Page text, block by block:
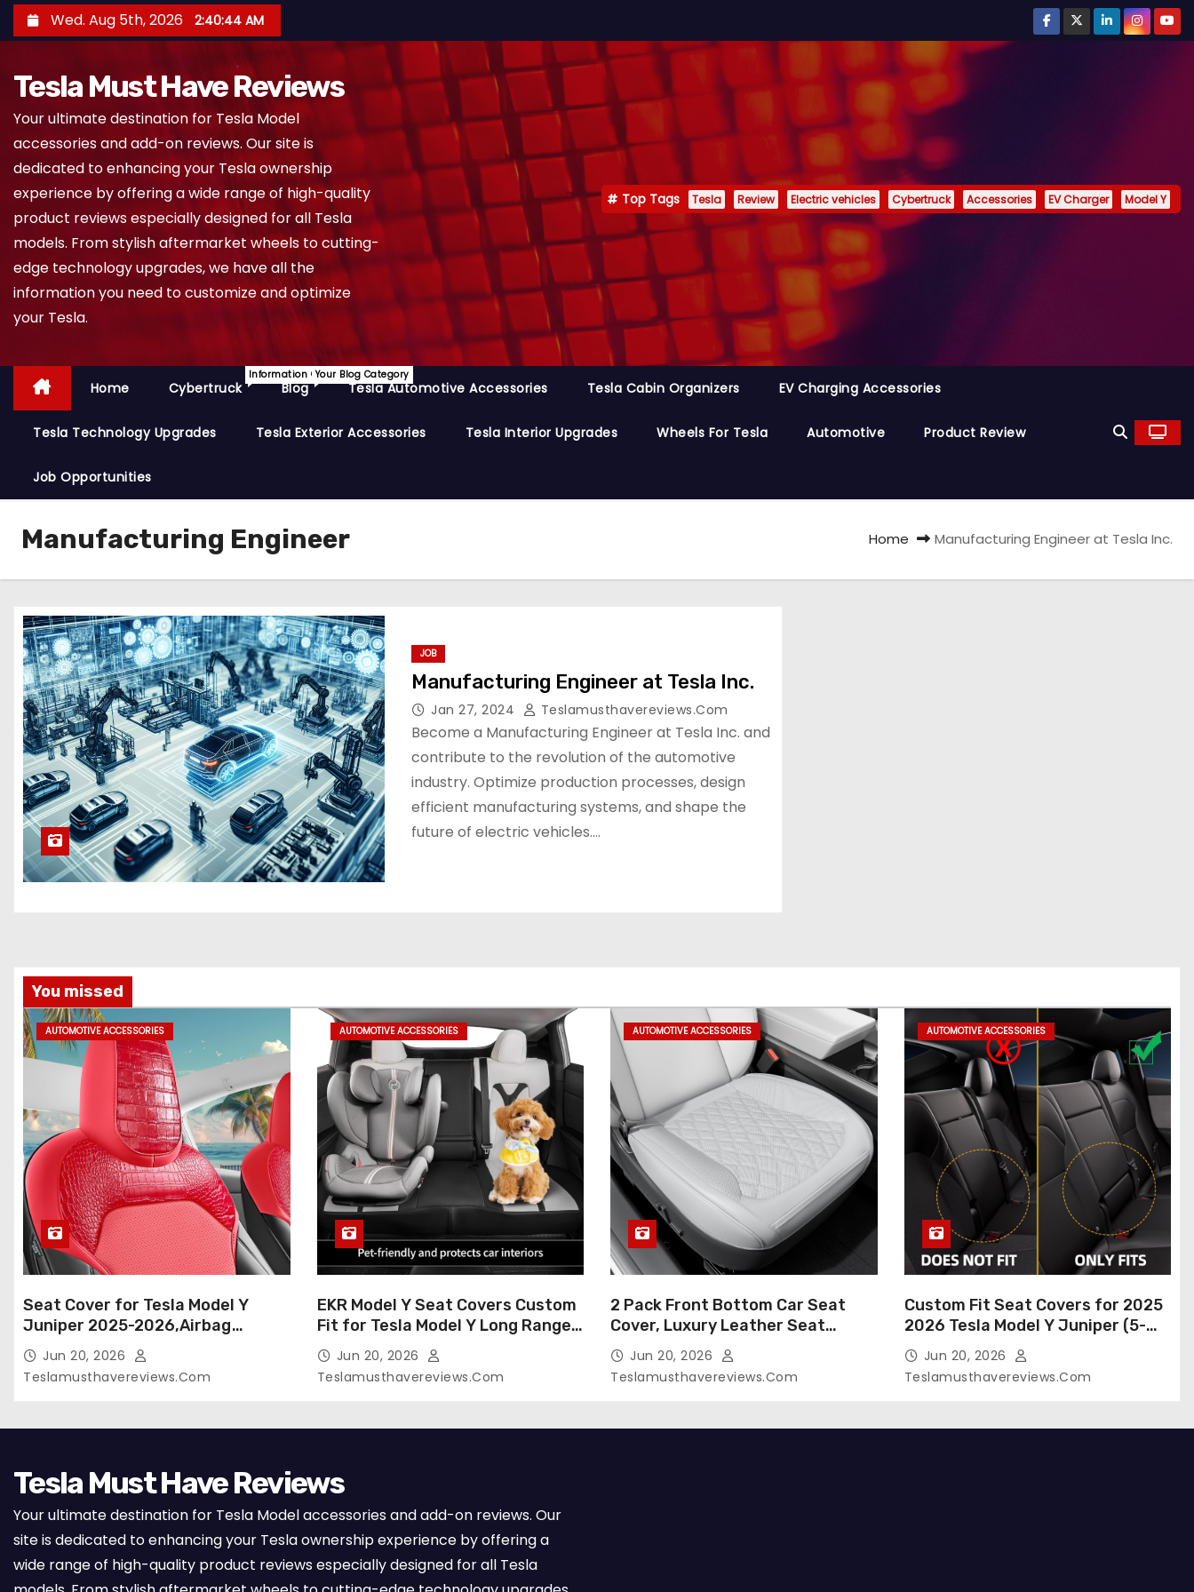
k
Wed. Aug 5th, 2026 2:40:45 AM
Tesla Must Have Reviews
Your ultimate destination for Tesla Model
accessories and add-on reviews. Our site is
dedicated to enhancing your Tesla ownership
experience by offering a wide range of high-quality
product reviews especially designed for all Tesla
models. From stylish aftermarket wheels to cutting-
edge technology upgrades, we have all the
information you need to customize and optimize
your Tesla.
Top Tags Tesla Review Electric vehicles Cybertruck Accessories EV Charger Model Y
Home Cybertruck
Information On Cybertruck.
Blog
Your Blog Category
Tesla Automotive Accessories Tesla Cabin Organizers EV Charging Accessories
Tesla Technology Upgrades Tesla Exterior Accessories Tesla Interior Upgrades Wheels For Tesla Automotive Product Review
Job Opportunities
Manufacturing Engineer Home Manufacturing Engineer at Tesla Inc.
JOB
Manufacturing Engineer at Tesla Inc.
Jan 27, 2024 Teslamusthavereviews.com
Become a Manufacturing Engineer at Tesla Inc. and
contribute to the revolution of the automotive
industry. Optimize production processes, design
efficient manufacturing systems, and shape the
future of electric vehicles.…
You missed
AUTOMOTIVE ACCESSORIES
Seat Cover for Tesla Model Y
Juniper 2025-2026,Airbag
Compatible,Custom Fit Leather
Seat Cover Full Set,Waterproof
Seat Protectors (Crocodile
Jun 20, 2026
Teslamusthavereviews.com
AUTOMOTIVE ACCESSORIES
EKR Model Y Seat Covers Custom
Fit for Tesla Model Y Long Range
(Premium) 2026 (Only for 5
Seats),OEM-Like Finish, Airbag
Compatible,Leather Seat Cover
with White)
Jun 20, 2026
Teslamusthavereviews.com
AUTOMOTIVE ACCESSORIES
2 Pack Front Bottom Car Seat
Cover, Luxury Leather Seat
Covers Compatible with Tesla
Model Y/3 2026 2025 2024-2020,
Breathable and Waterproof Tesla
2Pcs)
Jun 20, 2026
Teslamusthavereviews.com
AUTOMOTIVE ACCESSORIES
Custom Fit Seat Covers for 2025
2026 Tesla Model Y Juniper (5-
Seater), Waterproof Breathable
Nappa Leather, OEM Style Full Set
Protectors, Airbag Compatible –
Jun 20, 2026
Teslamusthavereviews.com
Tesla Must Have Reviews
Your ultimate destination for Tesla Model accessories and add-on reviews. Our
site is dedicated to enhancing your Tesla ownership experience by offering a
wide range of high-quality product reviews especially designed for all Tesla